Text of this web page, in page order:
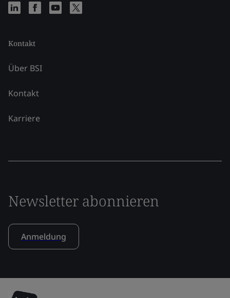
Kontakt
Über BSI
Kontakt
Karriere
Newsletter abonnieren
Anmeldung